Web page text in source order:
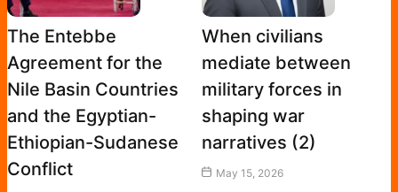
The Entebbe
Agreement for the
Nile Basin Countries
and the Egyptian-
Ethiopian-Sudanese
Conflict
When civilians
mediate between
military forces in
shaping war
narratives (2)
May 15, 2026